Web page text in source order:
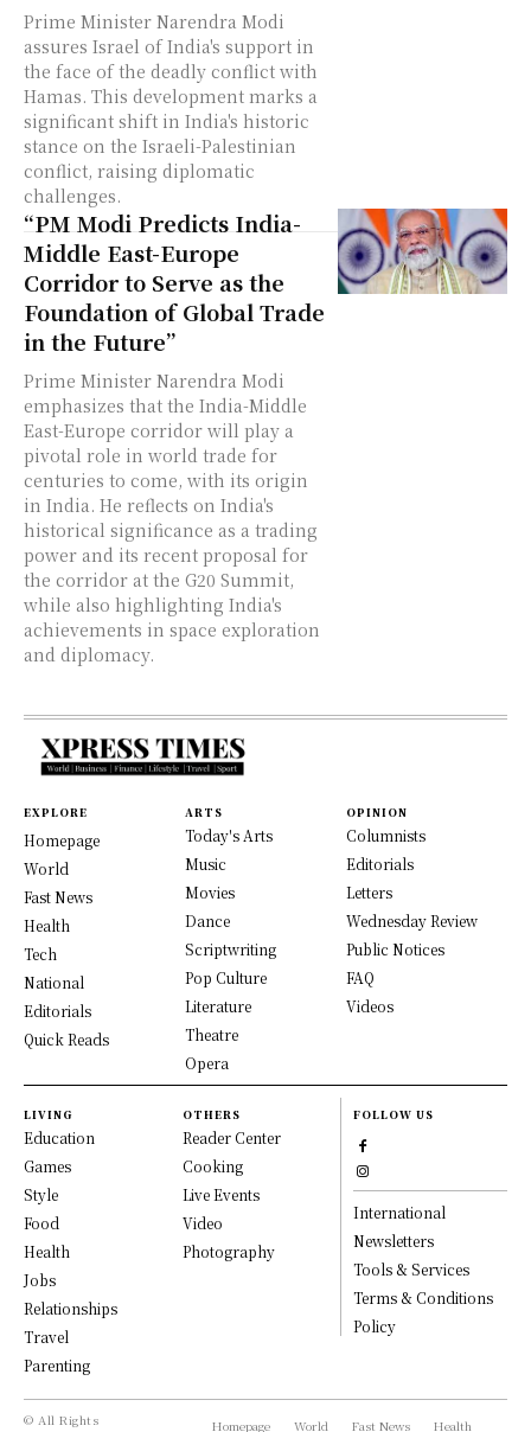
Prime Minister Narendra Modi
assures Israel of India's support in
the face of the deadly conflict with
Hamas. This development marks a
significant shift in India's historic
stance on the Israeli-Palestinian
conflict, raising diplomatic
challenges.
“PM Modi Predicts India-
Middle East-Europe
Corridor to Serve as the
Foundation of Global Trade
in the Future”
Prime Minister Narendra Modi
emphasizes that the India-Middle
East-Europe corridor will play a
pivotal role in world trade for
centuries to come, with its origin
in India. He reflects on India's
historical significance as a trading
power and its recent proposal for
the corridor at the G20 Summit,
while also highlighting India's
achievements in space exploration
and diplomacy.
EXPLORE
Homepage
World
Fast News
Health
Tech
National
Editorials
Quick Reads
ARTS
Today's Arts
Music
Movies
Dance
Scriptwriting
Pop Culture
Literature
Theatre
Opera
OPINION
Columnists
Editorials
Letters
Wednesday Review
Public Notices
FAQ
Videos
LIVING
Education
Games
Style
Food
Health
Jobs
Relationships
Travel
Parenting
OTHERS
Reader Center
Cooking
Live Events
Video
Photography
FOLLOW US
International
Newsletters
Tools & Services
Terms & Conditions
Policy
© All Rights
Homepage World Fast News Health